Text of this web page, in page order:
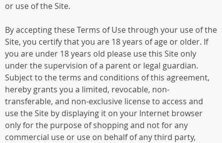
or use of the Site.
By accepting these Terms of Use through your use of the
Site, you certify that you are 18 years of age or older. If
you are under 18 years old please use this Site only
under the supervision of a parent or legal guardian.
Subject to the terms and conditions of this agreement,
hereby grants you a limited, revocable, non-
transferable, and non-exclusive license to access and
use the Site by displaying it on your Internet browser
only for the purpose of shopping and not for any
commercial use or use on behalf of any third party,